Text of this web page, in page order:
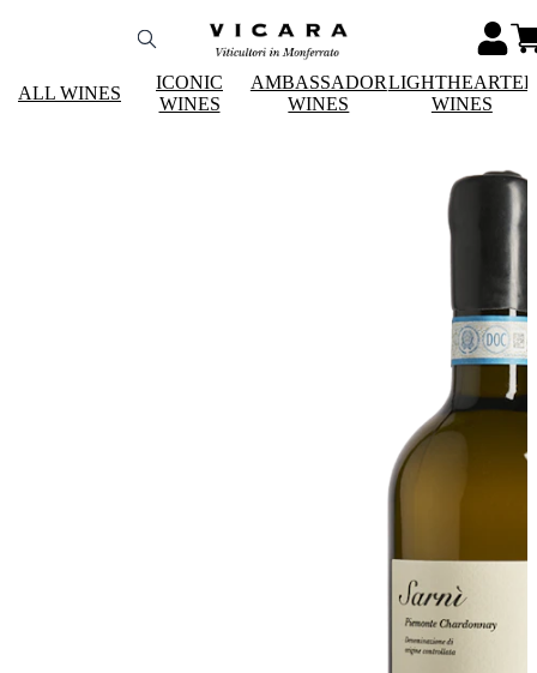
ALL WINES
ICONIC
WINES
AMBASSADOR
WINES
LIGHTHEARTED
WINES